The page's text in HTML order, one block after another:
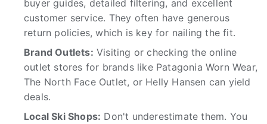
buyer guides, detailed filtering, and excellent
customer service. They often have generous
return policies, which is key for nailing the fit.
Brand Outlets: Visiting or checking the online
outlet stores for brands like Patagonia Worn Wear,
The North Face Outlet, or Helly Hansen can yield
deals.
Local Ski Shops: Don't underestimate them. You